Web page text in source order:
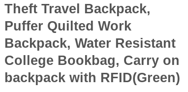
Theft Travel Backpack,
Puffer Quilted Work
Backpack, Water Resistant
College Bookbag, Carry on
backpack with RFID(Green)